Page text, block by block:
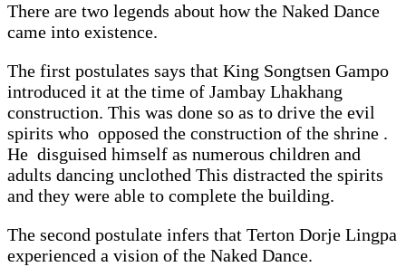
There are two legends about how the Naked Dance
came into existence.
The first postulates says that King Songtsen Gampo
introduced it at the time of Jambay Lhakhang
construction. This was done so as to drive the evil
spirits who opposed the construction of the shrine .
He disguised himself as numerous children and
adults dancing unclothed This distracted the spirits
and they were able to complete the building.
The second postulate infers that Terton Dorje Lingpa
experienced a vision of the Naked Dance.